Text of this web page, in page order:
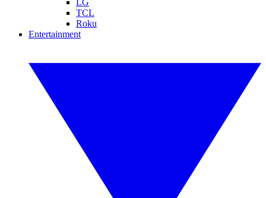
TCL
Roku
Entertainment